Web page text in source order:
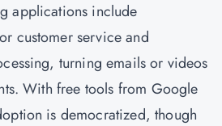
applications include
customer service and
turning emails or videos
With free tools from Google
is democratized, though